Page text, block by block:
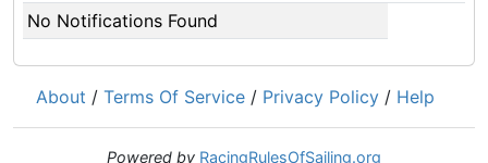
No Notifications Found
About / Terms Of Service / Privacy Policy / Help
Powered by RacingRulesOfSailing.org